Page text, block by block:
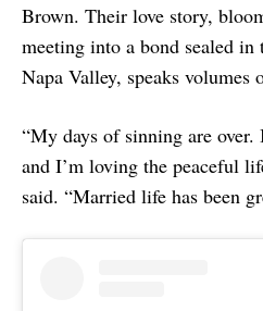
Brown. Their love story,
meeting into a bond sealed
Napa Valley, speaks volumes
“My days of sinning are
and I’m loving the peaceful
said. “Married life has been